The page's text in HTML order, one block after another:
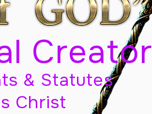
Creator
& Statutes
Christ